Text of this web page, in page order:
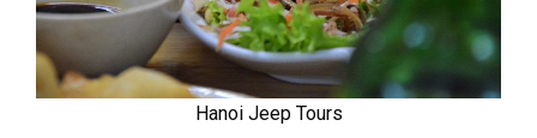
Hanoi Jeep Tours